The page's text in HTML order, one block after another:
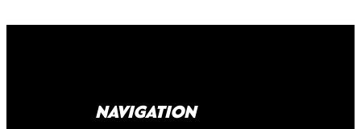
NAVIGATION